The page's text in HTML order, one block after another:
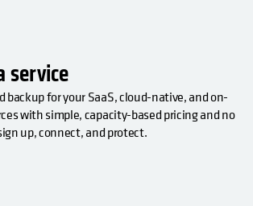
service
backup for your SaaS, cloud-native, and on-
with simple, capacity-based pricing and no
up, connect, and protect.